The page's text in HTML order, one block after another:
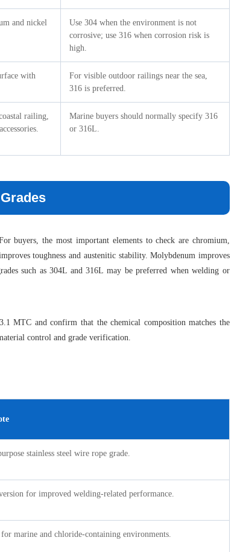
and nickel
Use 304 when the environment is not
corrosive; use 316 when corrosion risk is
high.
with
For visible outdoor railings near the sea,
316 is preferred.
railing,
Marine buyers should normally specify 316
or 316L.
buyers, the most important elements to check are chromium,
toughness and austenitic stability. Molybdenum improves
such as 304L and 316L may be preferred when welding or
MTC and confirm that the chemical composition matches the
control and grade verification.
stainless steel wire rope grade.
for improved welding-related performance.
for marine and chloride-containing environments.